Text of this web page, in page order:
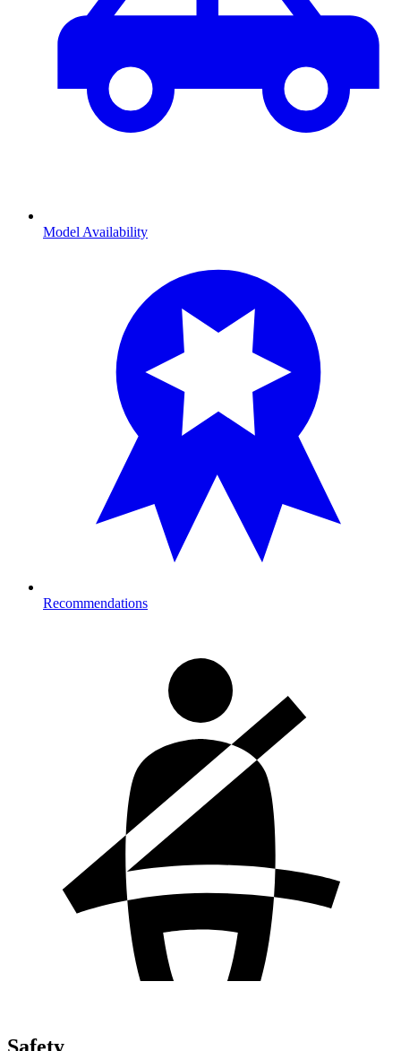
Model Availability
Recommendations
Safety